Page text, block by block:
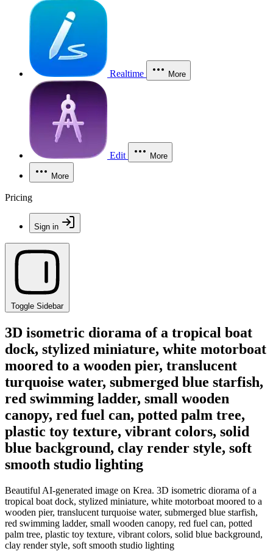
Realtime More
Edit More
More
Pricing
Sign in
Toggle Sidebar
3D isometric diorama of a tropical boat
dock, stylized miniature, white motorboat
moored to a wooden pier, translucent
turquoise water, submerged blue starfish,
red swimming ladder, small wooden
canopy, red fuel can, potted palm tree,
plastic toy texture, vibrant colors, solid
blue background, clay render style, soft
smooth studio lighting
Beautiful AI-generated image on Krea. 3D isometric diorama of a
tropical boat dock, stylized miniature, white motorboat moored to a
wooden pier, translucent turquoise water, submerged blue starfish,
red swimming ladder, small wooden canopy, red fuel can, potted
palm tree, plastic toy texture, vibrant colors, solid blue background,
clay render style, soft smooth studio lighting